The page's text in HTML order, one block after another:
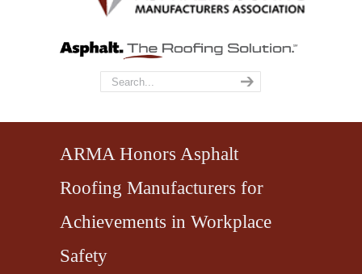
ARMA Honors Asphalt
Roofing Manufacturers for
Achievements in Workplace
Safety